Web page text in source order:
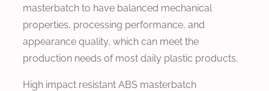
masterbatch to have balanced mechanical
properties, processing performance, and
appearance quality, which can meet the
production needs of most daily plastic products.
High impact resistant ABS masterbatch